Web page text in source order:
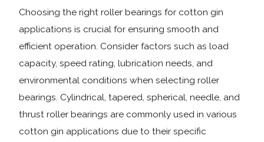
Choosing the right roller bearings for cotton gin
applications is crucial for ensuring smooth and
efficient operation. Consider factors such as load
capacity, speed rating, lubrication needs, and
environmental conditions when selecting roller
bearings. Cylindrical, tapered, spherical, needle, and
thrust roller bearings are commonly used in various
cotton gin applications due to their specific